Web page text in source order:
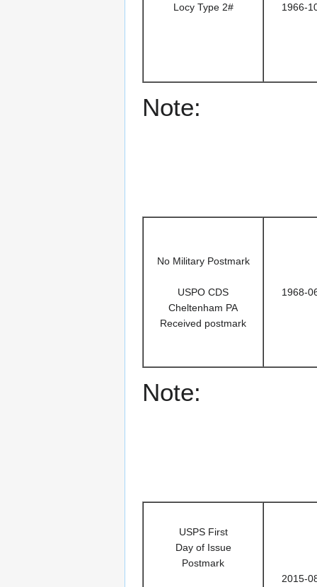
Locy Type 2# 1966-
Note:
No Military Postmark
USPO CDS
Cheltenham PA
Received postmark
1968-
Note:
USPS First
Day of Issue
Postmark
2015-